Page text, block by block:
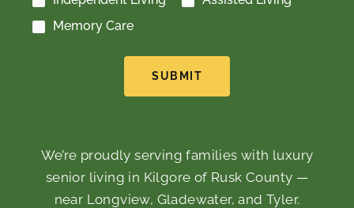
Memory Care
SUBMIT
We’re proudly serving families with luxury
senior living in Kilgore of Rusk County —
near Longview, Gladewater, and Tyler.